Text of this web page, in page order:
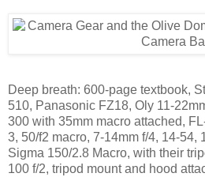
Deep breath: 600-page textbook,
510, Panasonic FZ18, Oly 11-
300 with 35mm macro attached,
3, 50/f2 macro, 7-14mm f/4, 14-54,
Sigma 150/2.8 Macro, with their
100 f/2, tripod mount and hood